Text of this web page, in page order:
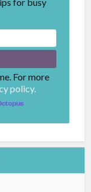
For more
policy.